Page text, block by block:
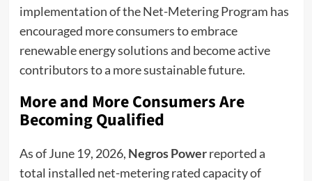
implementation of the Net-Metering Program has
encouraged more consumers to embrace
renewable energy solutions and become active
contributors to a more sustainable future.
More and More Consumers Are
Becoming Qualified
As of June 19, 2026, Negros Powerreported a
total installed net-metering rated capacity of